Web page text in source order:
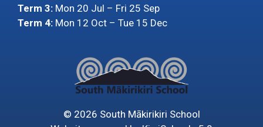
© 2026 South Mākirikiri School
Term 3: Mon 20 Jul – Fri 25 Sep
Term 4: Mon 12 Oct – Tue 15 Dec